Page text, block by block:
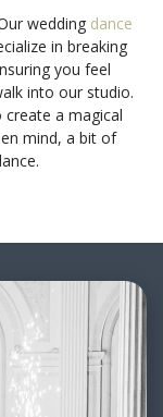
wedding dance
in breaking
you feel
into our studio.
create a magical
mind, a bit of